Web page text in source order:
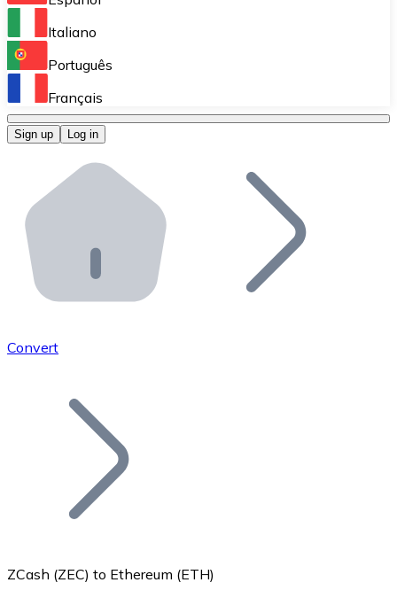
Perform high-volume operations.
Bitnovo OTC
Bitnovo ATM
Integrate a Bitnovo ATM into your business and let
Bitnovo API
Integrate our API into your ecosystem.
Add your project to our ecosystem.
Join our distributor network.
Italiano
Português
Français
Sign up Log in
Convert
ZCash (ZEC) to Ethereum (ETH)